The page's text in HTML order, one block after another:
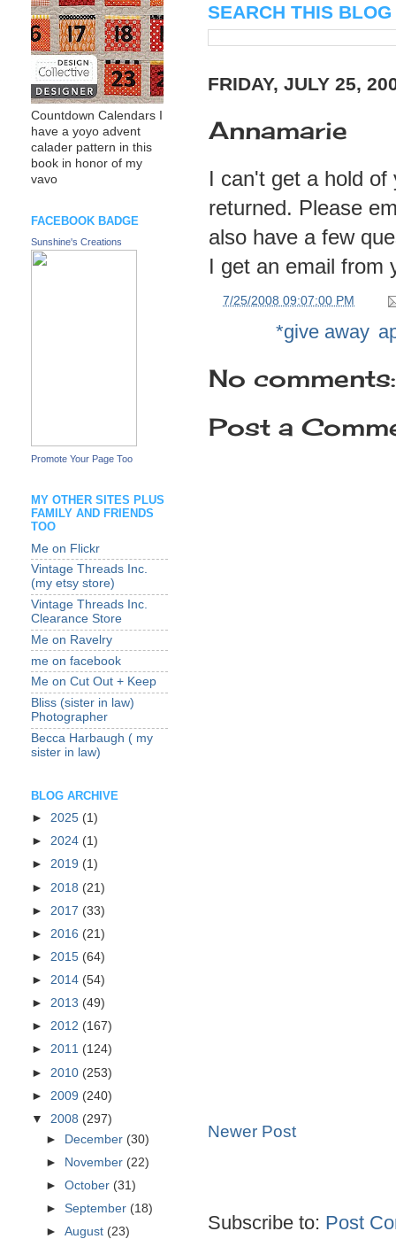
SEARCH THIS BLOG
FRIDAY, JULY 25,
Annamarie
I can't get a hold of
returned. Please
also have a few
I get an email from
7/25/2008 09:07:00 PM
*give away,
No comments:
Post a
Newer Post
Subscribe to: Post
Countdown Calendars I
have a yoyo advent
calader pattern in this
book in honor of my
vavo
FACEBOOK BADGE
Sunshine's Creations
Promote Your Page Too
MY OTHER SITES PLUS
FAMILY AND FRIENDS
TOO
Me on Flickr
Vintage Threads Inc.
(my etsy store)
Vintage Threads Inc.
Clearance Store
Me on Ravelry
me on facebook
Me on Cut Out + Keep
Bliss (sister in law)
Photographer
Becca Harbaugh ( my
sister in law)
BLOG ARCHIVE
► 2025 (1)
► 2024 (1)
► 2019 (1)
► 2018 (21)
► 2017 (33)
► 2016 (21)
► 2015 (64)
► 2014 (54)
► 2013 (49)
► 2012 (167)
► 2011 (124)
► 2010 (253)
► 2009 (240)
▼ 2008 (297)
► December (30)
► November (22)
►October (31)
►September (18)
►August (23)